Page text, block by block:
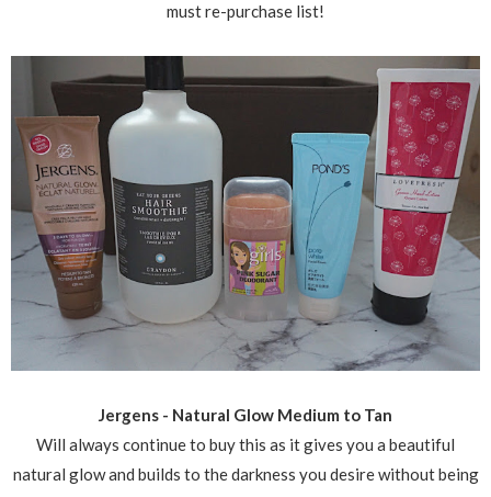
must re-purchase list!
Jergens - Natural Glow Medium to Tan
Will always continue to buy this as it gives you a beautiful
natural glow and builds to the darkness you desire without being